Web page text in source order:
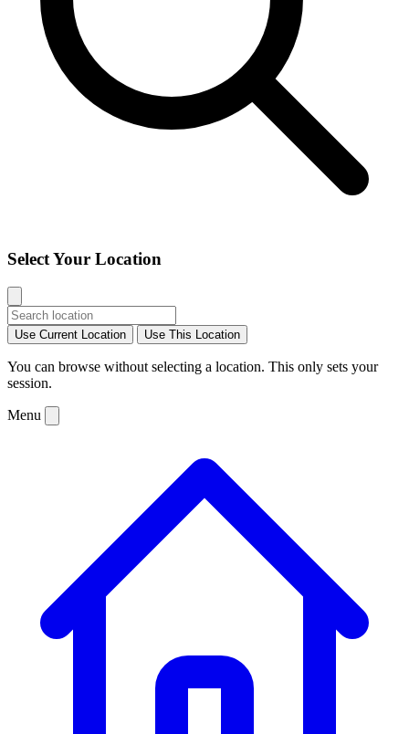
Select Your Location
Use Current Location Use This Location
You can browse without selecting a location. This only sets your
session.
Menu